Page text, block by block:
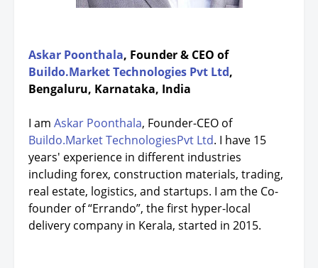
Askar Poonthala, Founder & CEO of
Buildo.Market Technologies Pvt Ltd,
Bengaluru, Karnataka, India
I am Askar Poonthala, Founder-CEO of
Buildo.Market TechnologiesPvt Ltd. I have 15
years' experience in different industries
including forex, construction materials, trading,
real estate, logistics, and startups. I am the Co-
founder of “Errando”, the first hyper-local
delivery company in Kerala, started in 2015.